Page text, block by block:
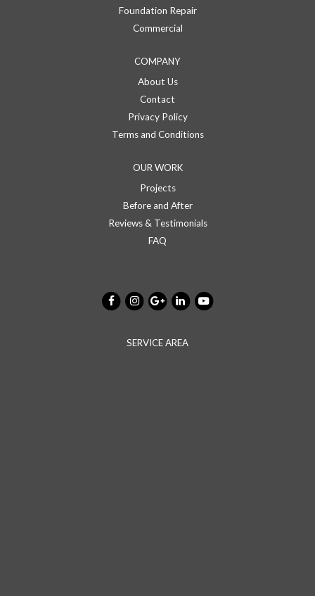
Foundation Repair
Commercial
COMPANY
About Us
Contact
Privacy Policy
Terms and Conditions
OUR WORK
Projects
Before and After
Reviews & Testimonials
FAQ
SERVICE AREA